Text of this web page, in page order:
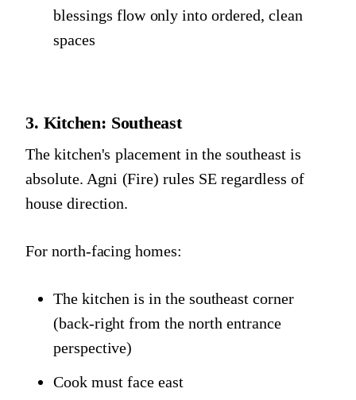
blessings flow only into ordered, clean
spaces
3. Kitchen: Southeast
The kitchen's placement in the southeast is
absolute. Agni (Fire) rules SE regardless of
house direction.
For north-facing homes:
The kitchen is in the southeast corner
(back-right from the north entrance
perspective)
Cook must face east